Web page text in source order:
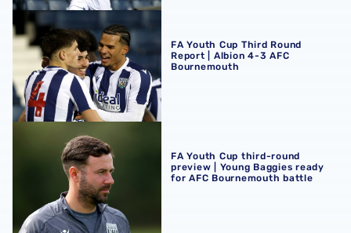
FA Youth Cup Third Round Report | Albion 4-3 AFC
FA Youth Cup Third Round
Report | Albion 4-3 AFC
Bournemouth
FA Youth Cup third-round preview | Young Baggies
FA Youth Cup third-round
preview | Young Baggies ready
for AFC Bournemouth battle